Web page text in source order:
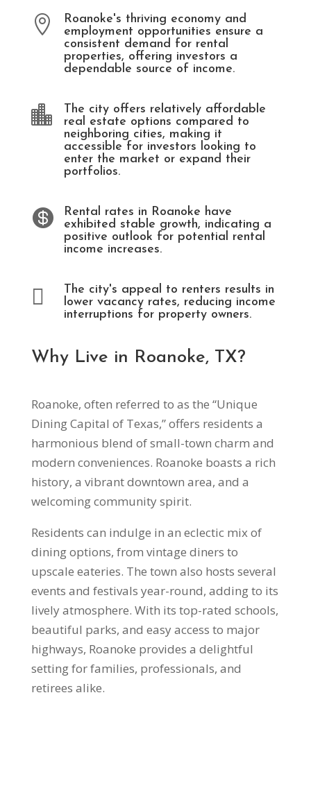

Roanoke's thriving economy and
employment opportunities ensure a
consistent demand for rental
properties, offering investors a
dependable source of income.

The city offers relatively affordable
real estate options compared to
neighboring cities, making it
accessible for investors looking to
enter the market or expand their
portfolios.

Rental rates in Roanoke have
exhibited stable growth, indicating a
positive outlook for potential rental
income increases.

The city's appeal to renters results in
lower vacancy rates, reducing income
interruptions for property owners.
Why Live in Roanoke, TX?
Roanoke, often referred to as the “Unique
Dining Capital of Texas,” offers residents a
harmonious blend of small-town charm and
modern conveniences. Roanoke boasts a rich
history, a vibrant downtown area, and a
welcoming community spirit.
Residents can indulge in an eclectic mix of
dining options, from vintage diners to
upscale eateries. The town also hosts several
events and festivals year-round, adding to its
lively atmosphere. With its top-rated schools,
beautiful parks, and easy access to major
highways, Roanoke provides a delightful
setting for families, professionals, and
retirees alike.